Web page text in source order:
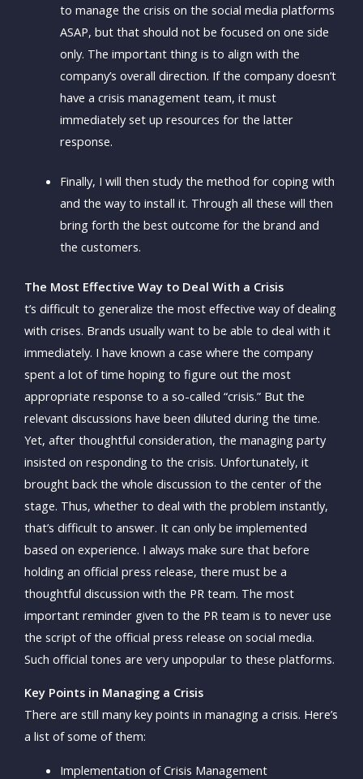
to manage the crisis on the social media platforms
ASAP, but that should not be focused on one side
only. The important thing is to align with the
company’s overall direction. If the company doesn’t
have a crisis management team, it must
immediately set up resources for the latter
response.
Finally, I will then study the method for coping with
and the way to install it. Through all these will then
bring forth the best outcome for the brand and
the customers.
The Most Effective Way to Deal With a Crisis
t’s difficult to generalize the most effective way of dealing
with crises. Brands usually want to be able to deal with it
immediately. I have known a case where the company
spent a lot of time hoping to figure out the most
appropriate response to a so-called “crisis.” But the
relevant discussions have been diluted during the time.
Yet, after thoughtful consideration, the managing party
insisted on responding to the crisis. Unfortunately, it
brought back the whole discussion to the center of the
stage. Thus, whether to deal with the problem instantly,
that’s difficult to answer. It can only be implemented
based on experience. I always make sure that before
holding an official press release, there must be a
thoughtful discussion with the PR team. The most
important reminder given to the PR team is to never use
the script of the official press release on social media.
Such official tones are very unpopular to these platforms.
Key Points in Managing a Crisis
There are still many key points in managing a crisis. Here’s
a list of some of them:
Implementation of Crisis Management